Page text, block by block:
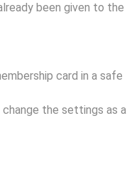
been given to the
card in a safe
change the settings as a